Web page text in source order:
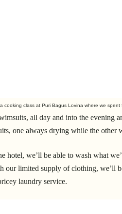
cooking class at Puri Bagus Lovina where we
all day and into the evening
one always drying while the other
hotel, we’ll be able to wash what
our limited supply of clothing, we’ll
laundry service.